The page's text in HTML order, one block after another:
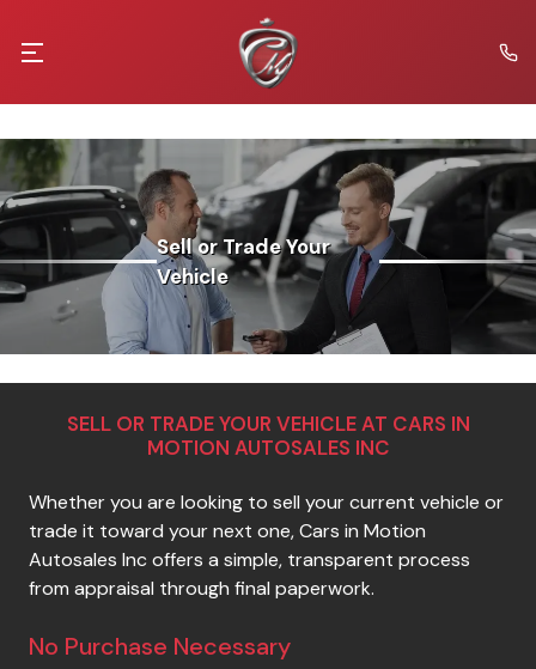
Sell or Trade Your
Vehicle
SELL OR TRADE YOUR VEHICLE AT CARS IN
MOTION AUTOSALES INC
Whether you are looking to sell your current vehicle or
trade it toward your next one,Cars in Motion
Autosales Incoffers a simple, transparent process
from appraisal through final paperwork.
No Purchase Necessary